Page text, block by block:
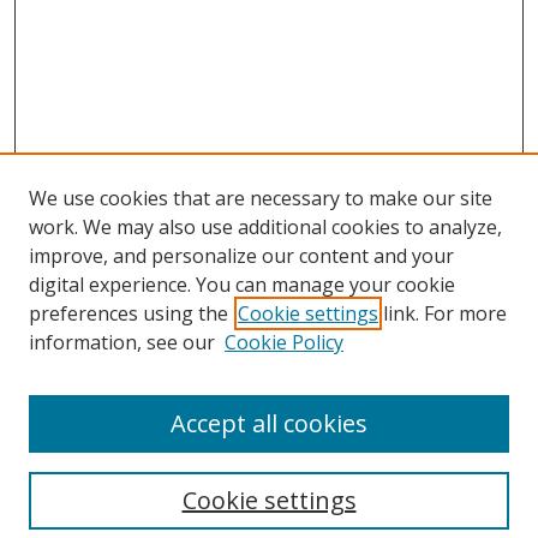
Search
Select context to search:
We use cookies that are necessary to make our site
work. We may also use additional cookies to analyze,
improve, and personalize our content and your
digital experience. You can manage your cookie
preferences using the Cookie settings link. For more
information, see our Cookie Policy
Cookie settings
Accept all cookies